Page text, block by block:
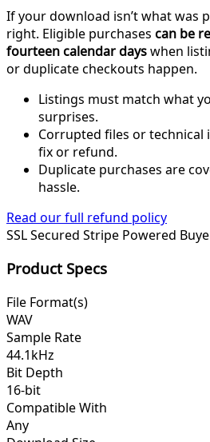
If your download isn’t what was
right. Eligible purchases can be
fourteen calendar dayswhen
or duplicate checkouts happen.
Listings must match what
surprises.
Corrupted files or technical
fix or refund.
Duplicate purchases are
hassle.
Read our full refund policy
SSL Secured Stripe Powered
Product Specs
File Format(s)
WAV
Sample Rate
44.1kHz
Bit Depth
16-bit
Compatible With
Any